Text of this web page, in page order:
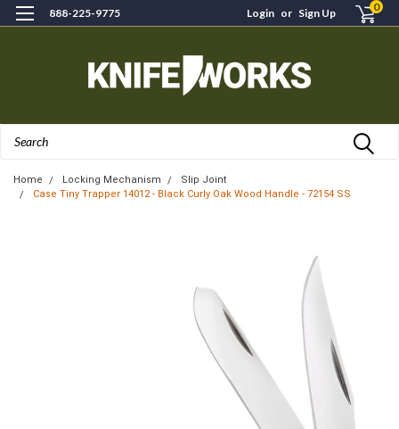
888-225-9775 Login or Sign Up 0
Home Locking Mechanism
Slip Joint
Case Tiny Trapper 14012 - Black Curly Oak Wood Handle - 72154 SS